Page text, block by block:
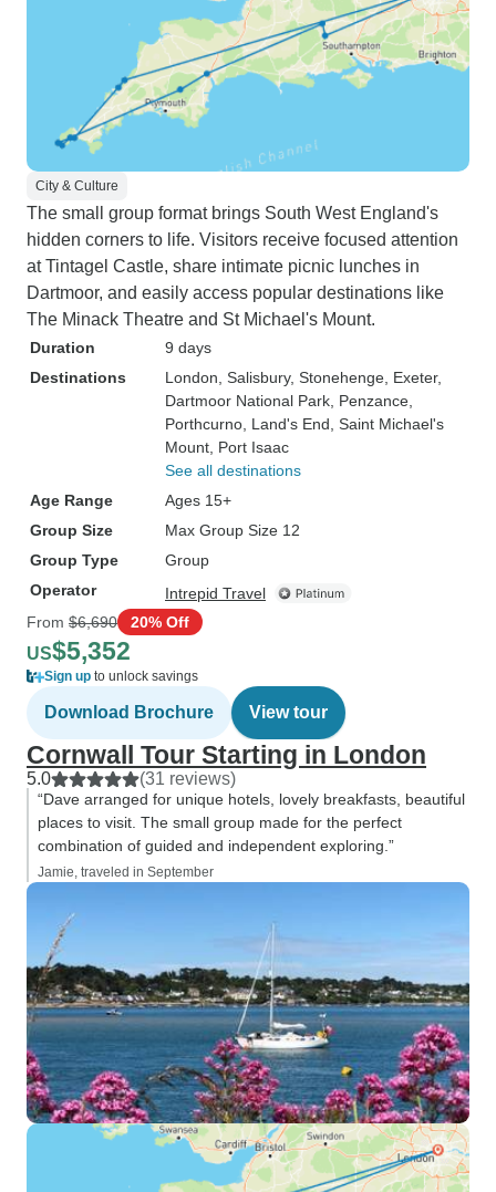
City & Culture
The small group format brings South West England's
hidden corners to life. Visitors receive focused attention
at Tintagel Castle, share intimate picnic lunches in
Dartmoor, and easily access popular destinations like
The Minack Theatre and St Michael's Mount.
Duration
9 days
Destinations
London , Salisbury, Stonehenge , Exeter,
Dartmoor National Park , Penzance
Porthcurno , Land's End , Saint Michael's
Mount , Port Isaac
See all destinations
Age Range
Ages 15+
Group Size
Max Group Size 12
Group Type
Group
Operator
Intrepid Travel
From $6,690 20% Off
US$5,352
Sign up to unlock savings
Download Brochure View tour
Cornwall Tour Starting in London
5.0 (31 reviews)
“Dave arranged for unique hotels, lovely breakfasts, beautiful
places to visit. The small group made for the perfect
combination of guided and independent exploring.”
Jamie, traveled in September